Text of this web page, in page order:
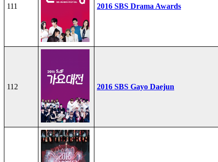
111 2016 SBS Drama Awards
112 2016 SBS Gayo Daejun